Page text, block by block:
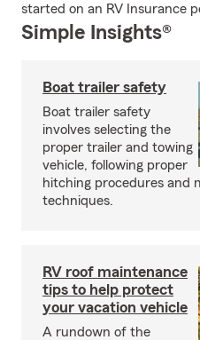
started on an RV Insurance
Simple Insights®
Boat trailer safety
Boat trailer safety
involves selecting the
proper trailer and towing
vehicle, following proper
hitching procedures and
techniques.
RV roof maintenance
tips to help protect
your vacation vehicle
A rundown of the